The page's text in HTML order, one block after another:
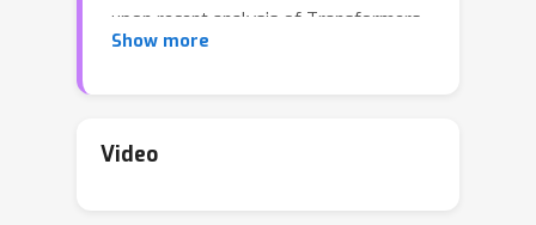
upon recent analysis of Transformers
and formalize a notion of sensitivity to
variance of activation and gradient
Show more
Video